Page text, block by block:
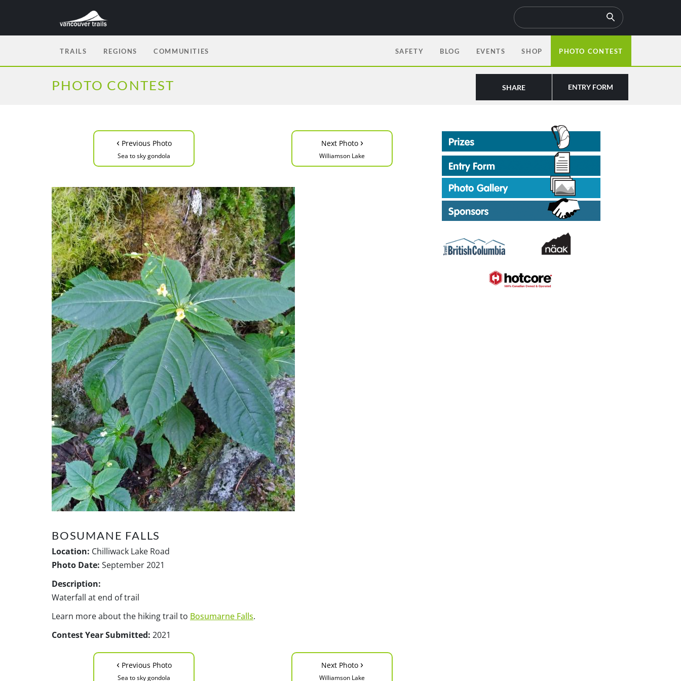
TRAILS REGIONS COMMUNITIES SAFETY BLOG EVENTS SHOP PHOTO CONTEST
PHOTO CONTEST ENTRY FORM
SHARE
‹ Previous Photo
Sea to sky gondola
Next Photo ›
Williamson Lake
BOSUMANE FALLS
Location: Chilliwack Lake Road
Photo Date: September 2021
Description:
Waterfall at end of trail
Learn more about the hiking trail to Bosumarne Falls.
Contest Year Submitted: 2021
‹ Previous Photo
Sea to sky gondola
Next Photo ›
Williamson Lake